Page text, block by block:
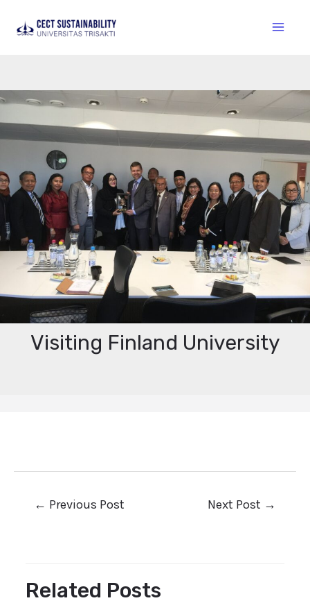
Visiting Finland University
← Previous Post Next Post →
Related Posts